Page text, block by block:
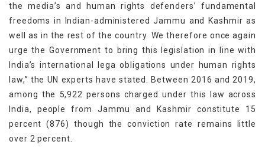
the media’s and human rights defenders’ fundamental
freedoms in Indian-administered Jammu and Kashmir as
well as in the rest of the country. We therefore once again
urge the Government to bring this legislation in line with
India’s international lega obligations under human rights
law,” the UN experts have stated. Between 2016 and 2019,
among the 5,922 persons charged under this law across
India, people from Jammu and Kashmir constitute 15
percent (876) though the conviction rate remains little
over 2 percent.